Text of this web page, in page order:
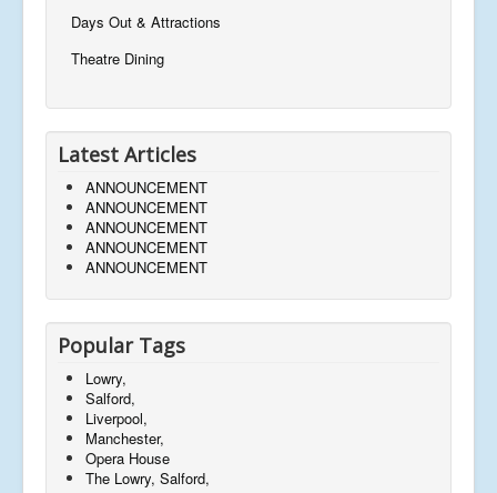
Days Out & Attractions
Theatre Dining
Latest Articles
ANNOUNCEMENT
ANNOUNCEMENT
ANNOUNCEMENT
ANNOUNCEMENT
ANNOUNCEMENT
Popular Tags
Lowry,
Salford,
Liverpool,
Manchester,
Opera House
The Lowry, Salford,